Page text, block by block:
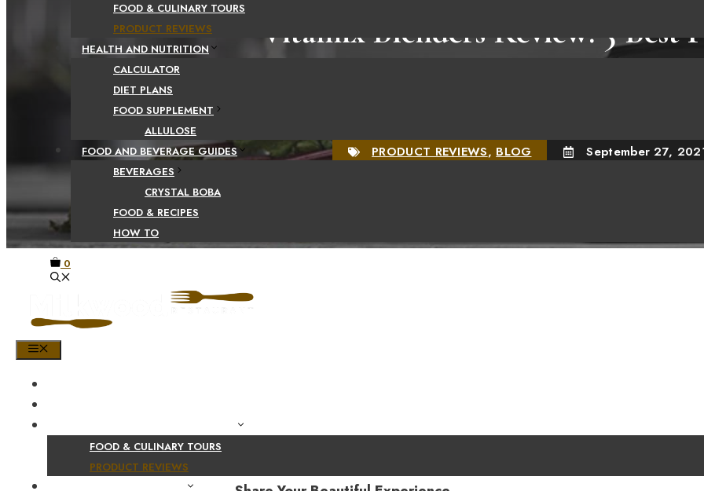
FOOD & CULINARY TOURS
PRODUCT REVIEWS
HEALTH AND NUTRITION
CALCULATOR
DIET PLANS
FOOD SUPPLEMENT
ALLULOSE
FOOD AND BEVERAGE GUIDES
BEVERAGES
CRYSTAL BOBA
FOOD & RECIPES
HOW TO
0
FOOD & CULINARY TOURS
PRODUCT REVIEWS
Vitamix Blenders Review: 5 Best
PRODUCT REVIEWS, BLOG September 27,